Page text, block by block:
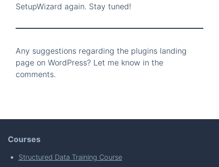
SetupWizard again. Stay tuned!
Any suggestions regarding the plugins landing
page on WordPress? Let me know in the
comments.
Courses
Structured Data Training Course